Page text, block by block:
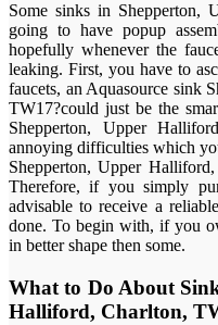
Some sinks in Shepperton,
going to have popup
hopefully whenever the
leaking. First, you have to
faucets, an Aquasource sink
TW17?could just be the
Shepperton, Upper
annoying difficulties which
Shepperton, Upper
Therefore, if you simply
advisable to receive a
done. To begin with, if you
in better shape then some.
What to Do About
Halliford, Charlton,